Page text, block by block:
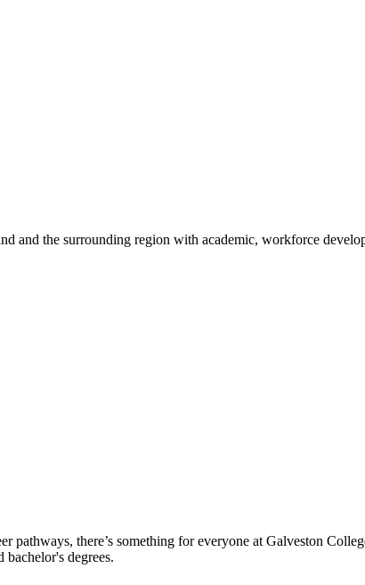
and the surrounding region with academic, workforce
pathways, there’s something for everyone at Galveston
bachelor's degrees.